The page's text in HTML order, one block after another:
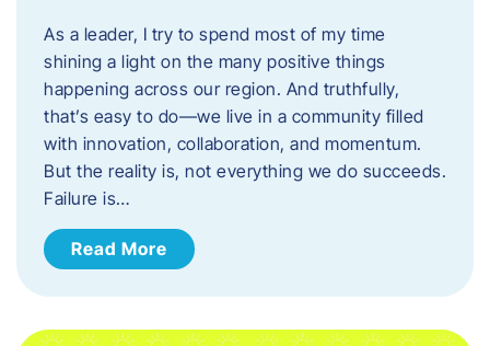
As a leader, I try to spend most of my time
shining a light on the many positive things
happening across our region. And truthfully,
that’s easy to do—we live in a community filled
with innovation, collaboration, and momentum.
But the reality is, not everything we do succeeds.
Failure is…
Read More